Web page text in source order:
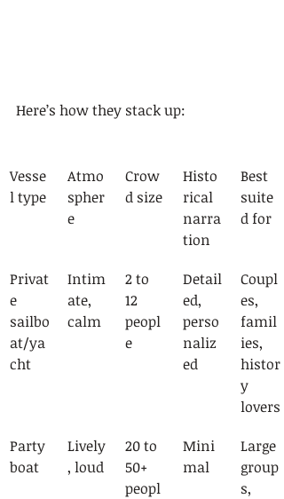
Here’s how they stack up:
Vesse
l type
Atmo
spher
e
Crow
d size
Histo
rical
narra
tion
Best
suite
d for
Privat
e
sailbo
at/ya
cht
Intim
ate,
calm
2 to
12
peopl
e
Detail
ed,
perso
naliz
ed
Coupl
es,
famil
ies,
histor
y
lovers
Party
boat
Lively
, loud
20 to
50+
peopl
Mini
mal
Large
group
s,